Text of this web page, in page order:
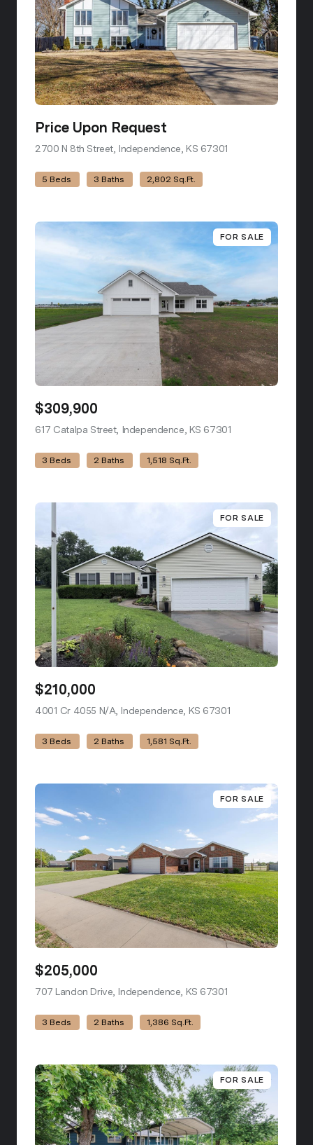
Price Upon Request
2700 N 8th Street, Independence, KS 67301
5 Beds 3 Baths 2,802 Sq.Ft.
FOR SALE
$309,900
617 Catalpa Street, Independence, KS 67301
3 Beds 2 Baths 1,518 Sq.Ft.
FOR SALE
$210,000
4001 Cr 4055 N/A, Independence, KS 67301
3 Beds 2 Baths 1,581 Sq.Ft.
FOR SALE
$205,000
707 Landon Drive, Independence, KS 67301
3 Beds 2 Baths 1,386 Sq.Ft.
FOR SALE